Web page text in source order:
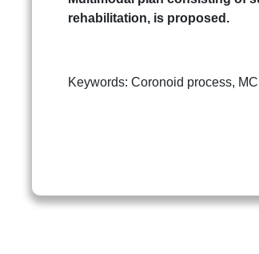
rehabilitation, is proposed.
Keywords: Coronoid process,